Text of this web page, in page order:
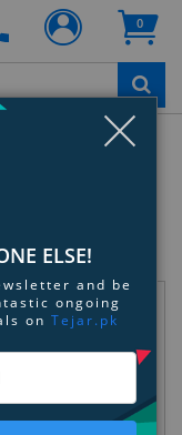
0
- Blue -
ELSE!
and be
ongoing
on Tejar.pk